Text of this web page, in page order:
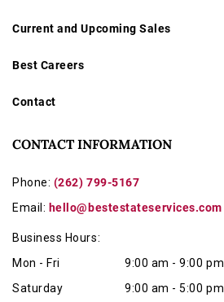
Current and Upcoming Sales
Best Careers
Contact
CONTACT INFORMATION
Phone: (262) 799-5167
Email: hello@bestestateservices.com
Business Hours:
Mon - Fri
9:00 am - 9:00 pm
Saturday
9:00 am - 5:00 pm